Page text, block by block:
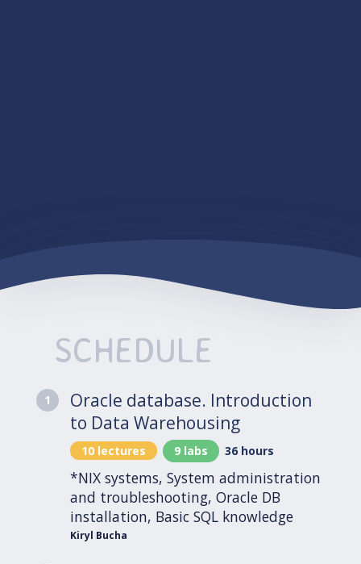
SCHEDULE
1
Oracle database. Introduction
to Data Warehousing
10 lectures 9 labs 36 hours
*NIX systems, System administration
and troubleshooting, Oracle DB
installation, Basic SQL knowledge
Kiryl Bucha